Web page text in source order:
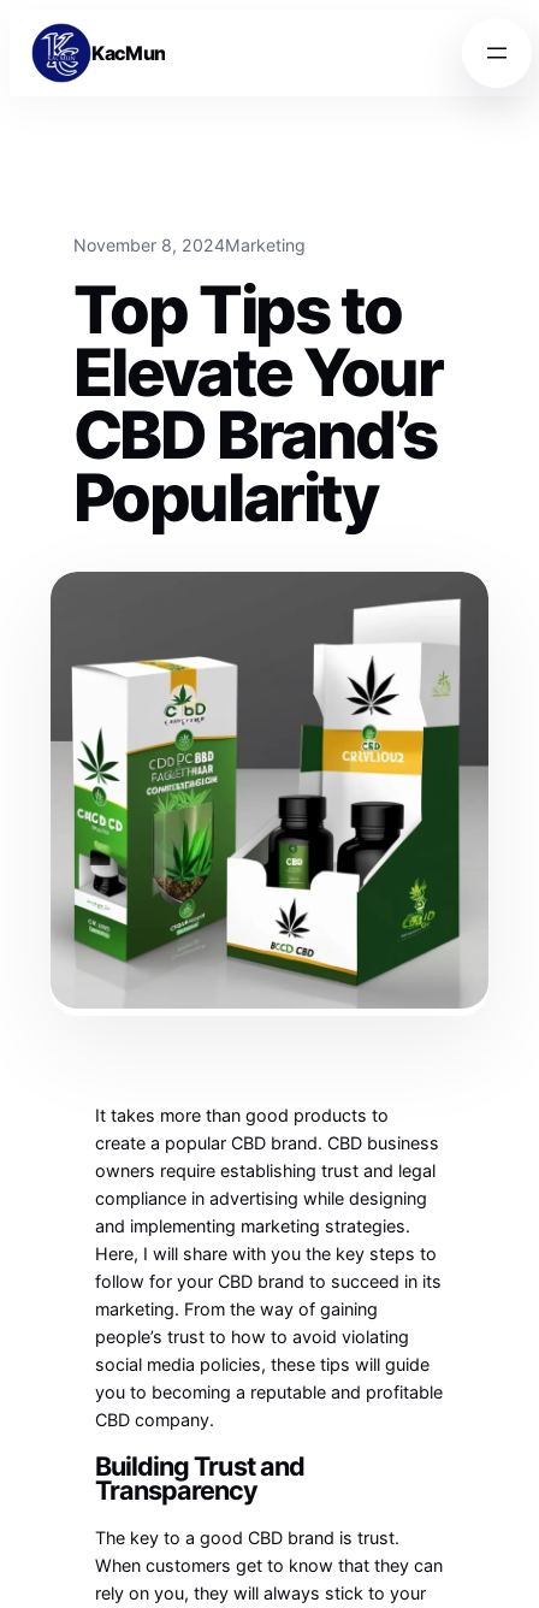
Skip to content
Skip to content
KacMun
November 8, 2024Marketing
Top Tips to
Elevate Your
CBD Brand’s
Popularity
It takes more than good products to
create a popular CBD brand. CBD business
owners require establishing trust and legal
compliance in advertising while designing
and implementing marketing strategies.
Here, I will share with you the key steps to
follow for your CBD brand to succeed in its
marketing. From the way of gaining
people’s trust to how to avoid violating
social media policies, these tips will guide
you to becoming a reputable and profitable
CBD company.
Building Trust and
Transparency
The key to a good CBD brand is trust.
When customers get to know that they can
rely on you, they will always stick to your